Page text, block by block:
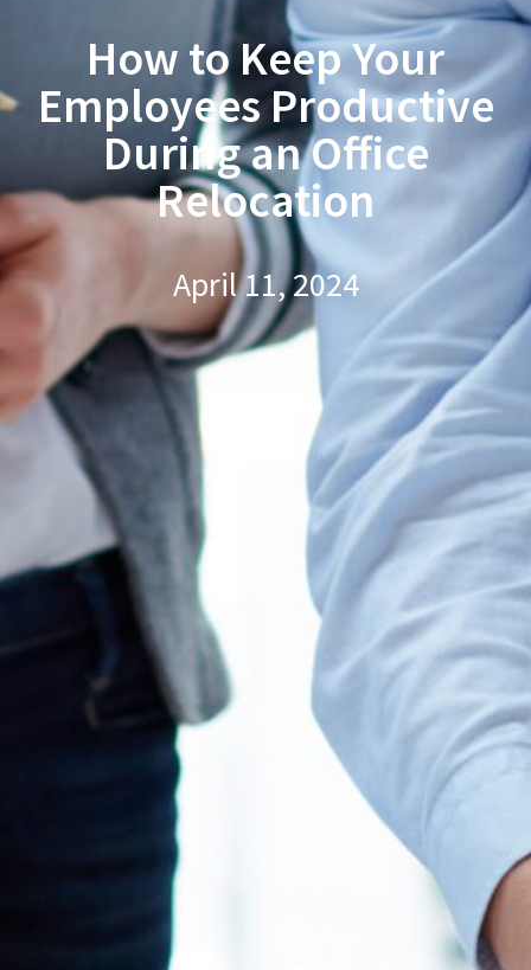
How to Keep Your
Employees Productive
During an Office
Relocation
April 11, 2024